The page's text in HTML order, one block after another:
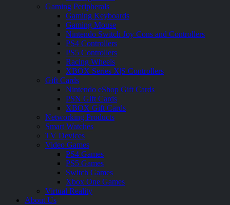
Gaming Peripherals
Gaming Keyboards
Gaming Mouse
Nintendo Switch Joy Cons and Controllers
PS4 Controllers
PS5 Controllers
Racing Wheels
XBOX Series X|S Controllers
Gift Cards
Nintendo eShop Gift Cards
PSN Gift Cards
XBOX Gift Cards
Networking Products
Smart Watches
TV Devices
Video Games
PS4 Games
PS5 Games
Switch Games
Xbox One Games
Virtual Reality
About Us